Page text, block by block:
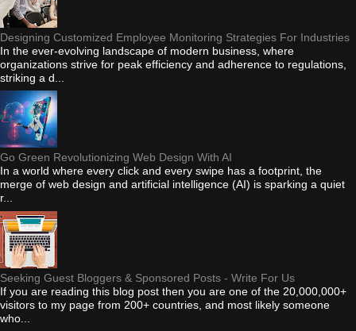
Designing Customized Employee Monitoring Strategies For Industries
In the ever-evolving landscape of modern business, where
organizations strive for peak efficiency and adherence to regulations,
striking a d...
Go Green Revolutionizing Web Design With AI
In a world where every click and every swipe has a footprint, the
merge of web design and artificial intelligence (AI) is sparking a quiet
r...
Seeking Guest Bloggers & Sponsored Posts - Write For Us
If you are reading this blog post then you are one of the 20,000,000+
visitors to my page from 200+ countries, and most likely someone
who...